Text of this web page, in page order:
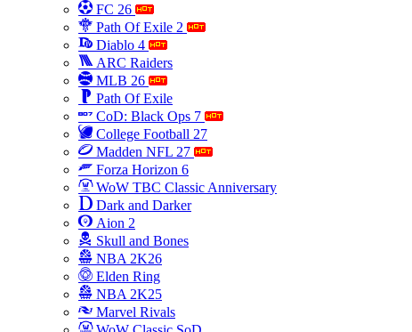
FC 26
Path Of Exile 2
Diablo 4
ARC Raiders
MLB 26
Path Of Exile
CoD: Black Ops 7
College Football 27
Madden NFL 27
Forza Horizon 6
WoW TBC Classic Anniversary
Dark and Darker
Aion 2
Skull and Bones
NBA 2K26
Elden Ring
NBA 2K25
Marvel Rivals